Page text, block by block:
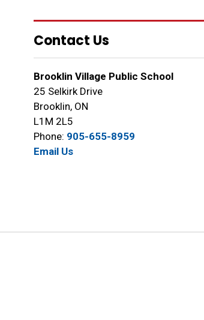
Contact Us
Brooklin Village Public School
25 Selkirk Drive
Brooklin, ON
L1M 2L5
Phone: 905-655-8959
Email Us